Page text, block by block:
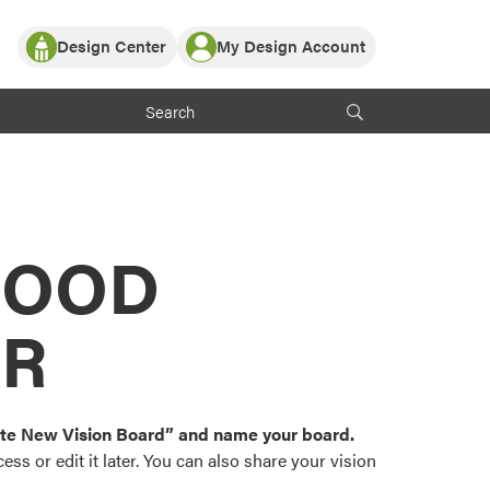
Partner with ProVia
ProVia Customers
Design Center
or visualize
color palettes and
popular door,
My Design Account
Log In
Register
New Vision Board” and name your board.
or edit it later. You can also share your vision